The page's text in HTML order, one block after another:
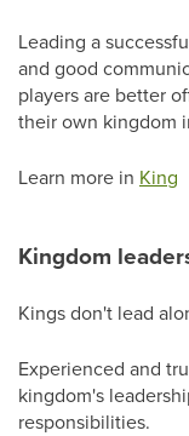
Leading a
and good
players are better
their own kingdom
Learn more in King
Kingdom
Kings don't lead
Experienced and
kingdom's
responsibilities.